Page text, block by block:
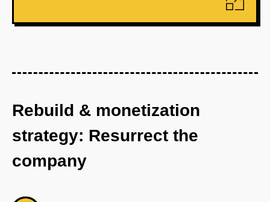
Rebuild & monetization
strategy: Resurrect the
company